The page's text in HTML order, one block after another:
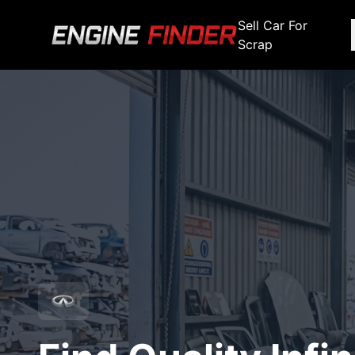
Sell Car For
Scrap
Chana
Chery
Chevrolet
Chrysler
Citroen
Haval
Honda
Hyundai
Infiniti
Isuzu
Stripping For Spares
BMW
Chana
Chery
Chevrolet
Chrysler
Citroen
Alfa
Chana
Citroen